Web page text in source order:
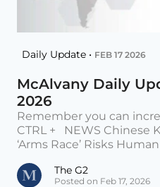
Daily Update • FEB 17 2026
McAlvany Daily
2026
Remember you can
CTRL + NEWS Chinese
‘Arms Race’ Risks
The G2
Posted on Feb 17, 2026